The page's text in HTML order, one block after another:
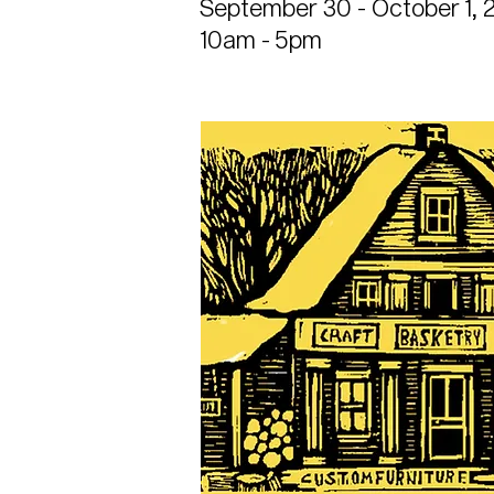
September 30 - October 1,
10am - 5pm